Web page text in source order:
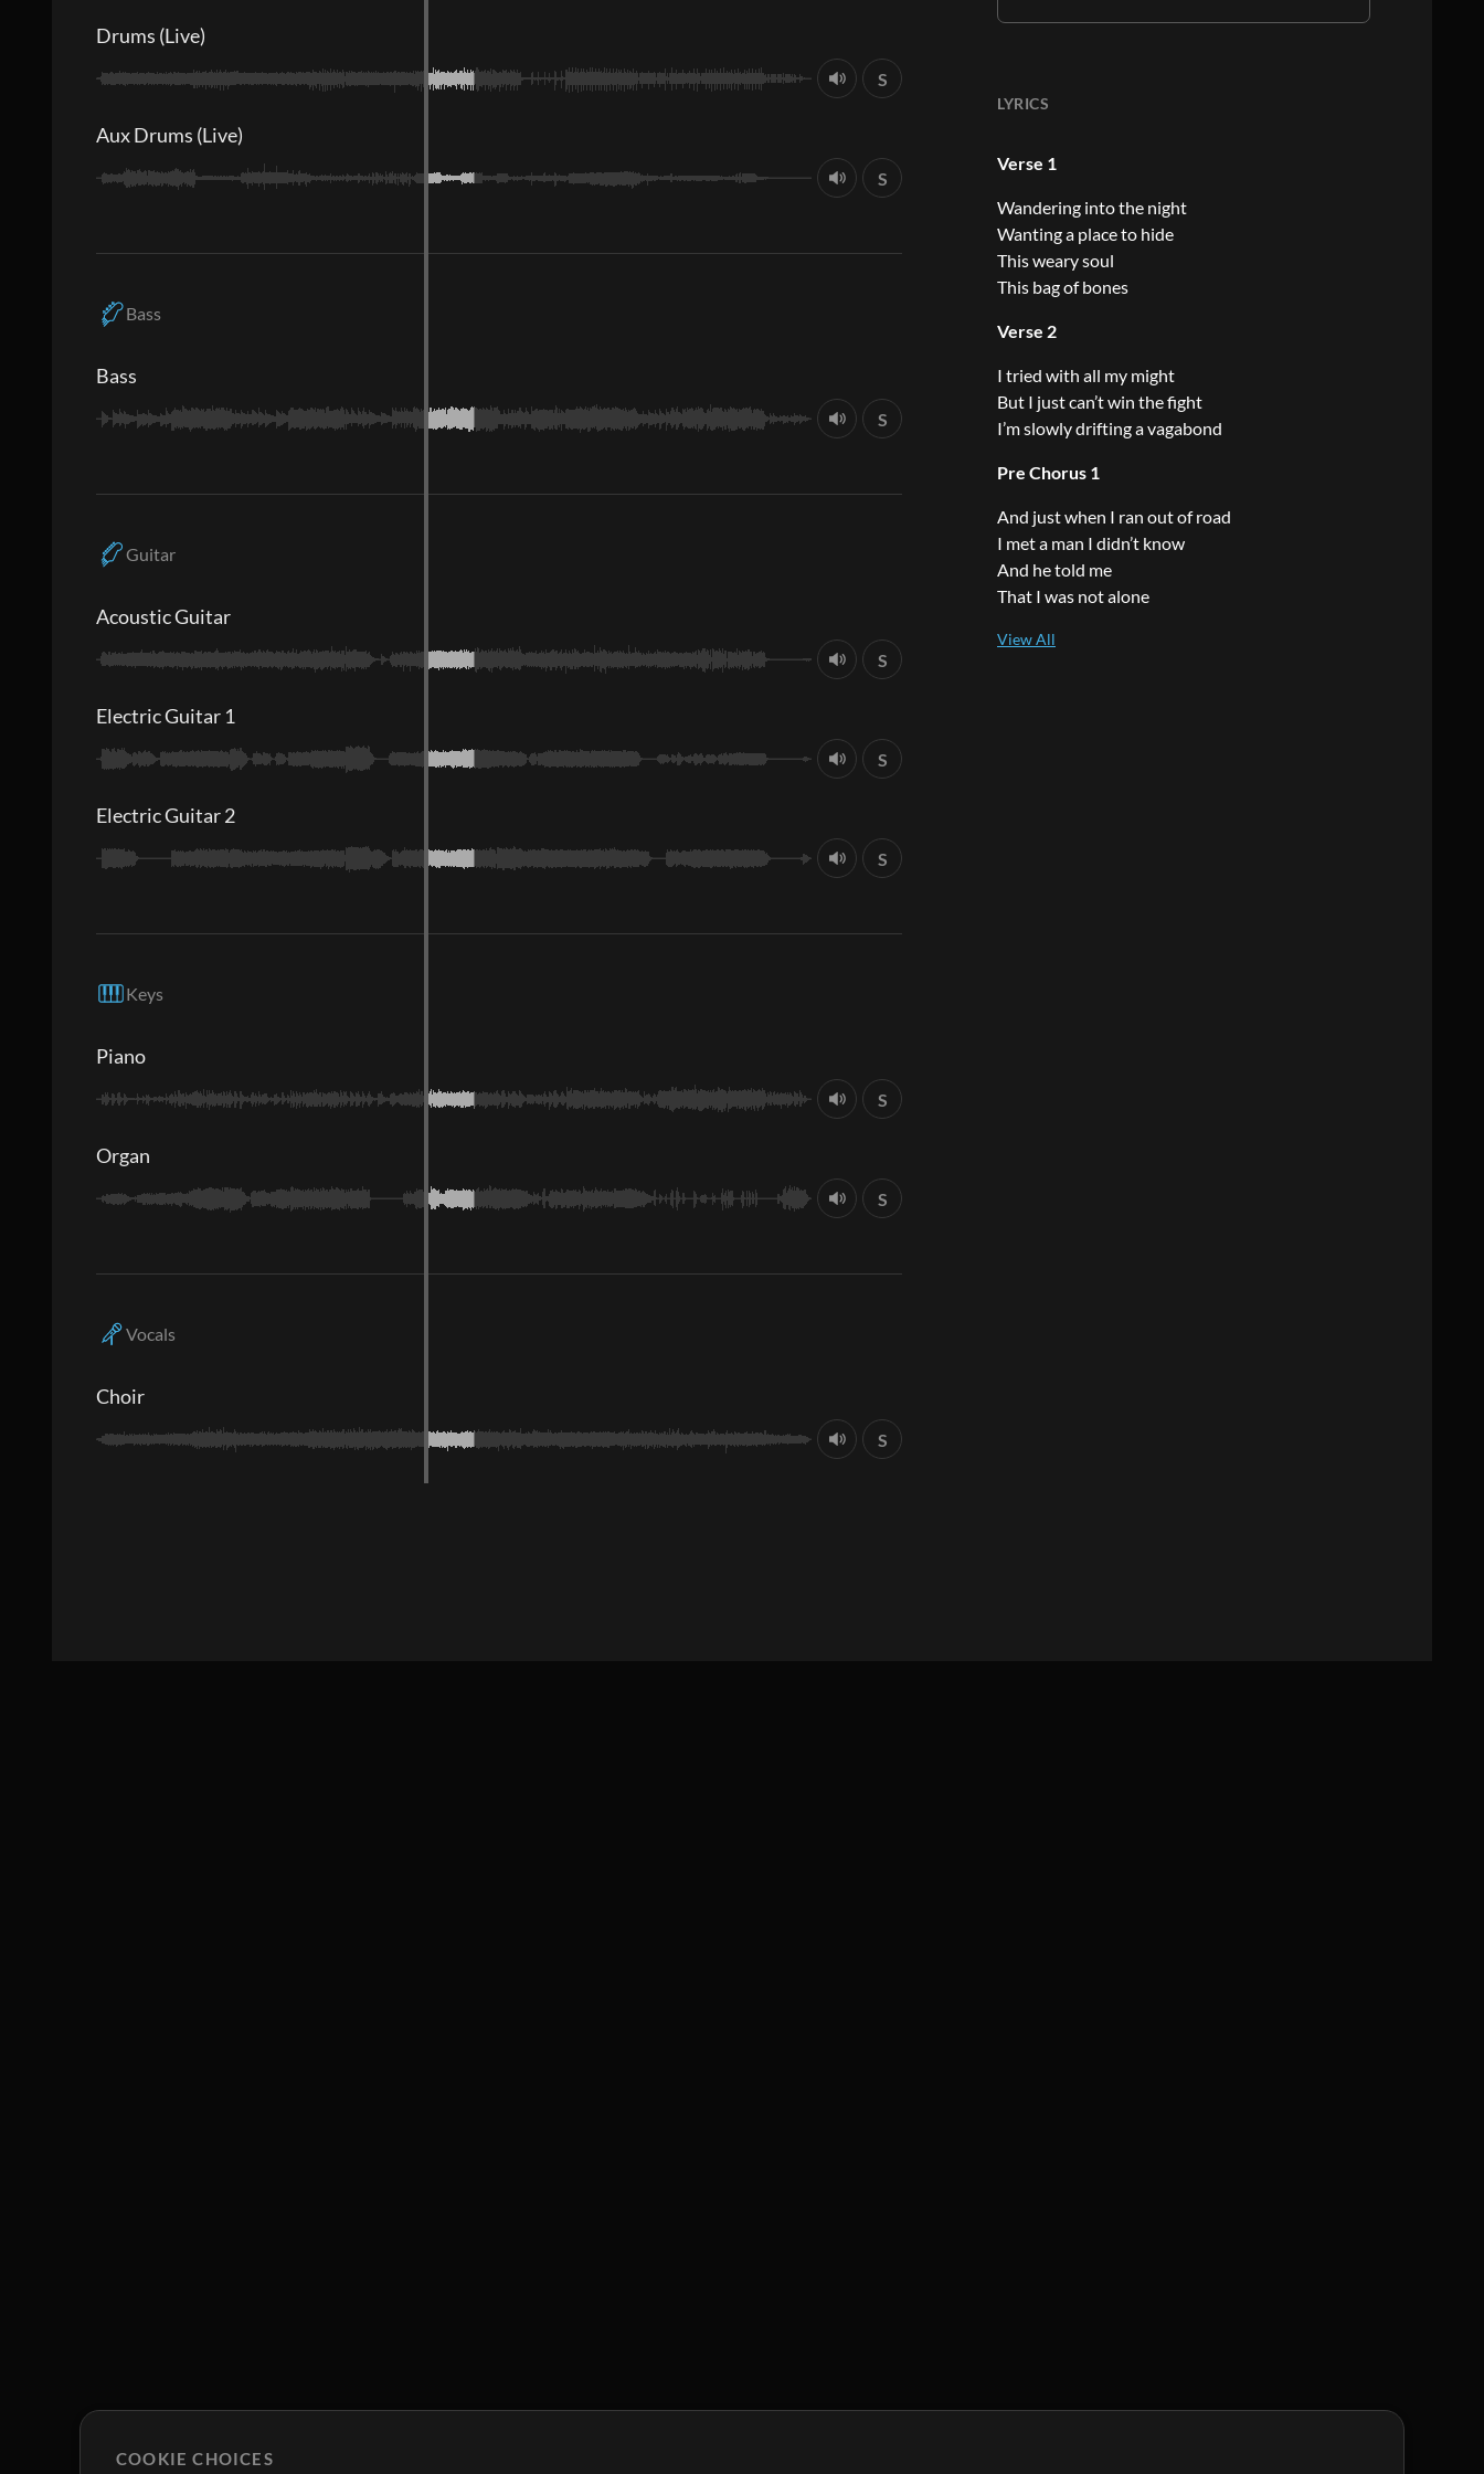
LYRICS
Verse 1
Wandering into the night
Wanting a place to hide
This weary soul
This bag of bones
Verse 2
I tried with all my might
But I just can’t win the fight
I’m slowly drifting a vagabond
Pre Chorus 1
And just when I ran out of road
I met a man I didn’t know
And he told me
That I was not alone
Drums (Live)
S
Aux Drums (Live)
S
Bass
Bass
S
Guitar
Acoustic Guitar
S
Electric Guitar 1
S
Electric Guitar 2
S
Keys
Piano
S
Organ
S
Vocals
Choir
S
COOKIE CHOICES